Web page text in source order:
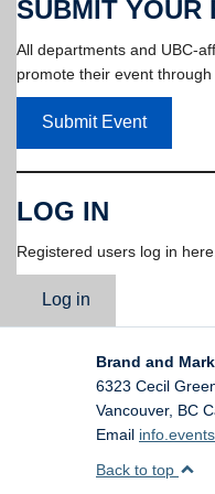
SUBMIT YOUR
All departments and UBC-
promote their event through
Submit Event
LOG IN
Registered users log in here.
Log in
Brand and
6323 Cecil
Vancouver, BC
Email
Back to top